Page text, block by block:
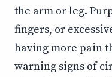
the arm or leg.
fingers, or
having more pain
warning signs of